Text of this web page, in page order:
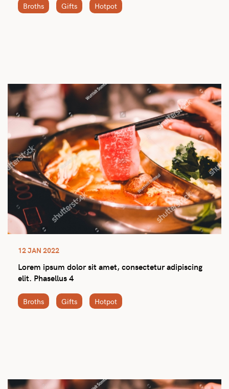
Broths Gifts Hotpot
12 JAN 2022
Lorem ipsum dolor sit amet, consectetur adipiscing
elit. Phasellus 4
Broths Gifts Hotpot